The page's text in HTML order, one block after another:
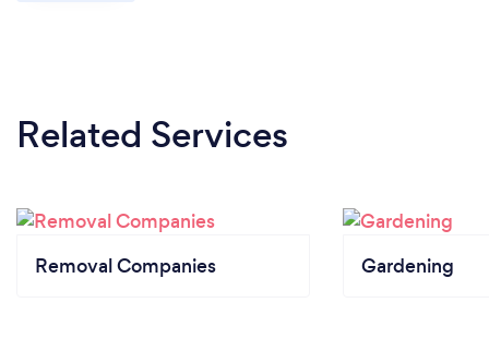
Related Services
Removal Companies Gardening